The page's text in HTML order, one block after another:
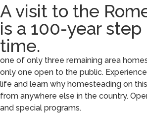
A visit to the
is a 100-year step
time.
one of only three remaining area
only one open to the public.
life and learn why homesteading on
from anywhere else in the country.
and special programs.